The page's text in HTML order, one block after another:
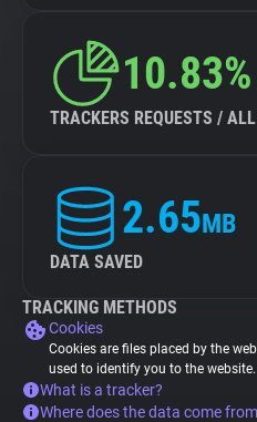
10.83%
TRACKERS REQUESTS /
2.65MB
DATA SAVED
TRACKING METHODS
Cookies
Cookies are files placed by the
used to identify you to the website.
What is a tracker?
Where does the data come